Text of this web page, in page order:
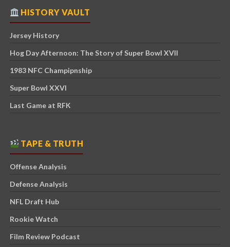
HISTORY VAULT
Jersey History
Hog Day Afternoon: The Story of Super Bowl XVII
1983 NFC Champipnship
Super Bowl XXVI
Last Game at RFK
TAPE & TRUTH
Offense Analysis
Defense Analysis
NFL Draft Hub
Rookie Watch
Film Review Podcast